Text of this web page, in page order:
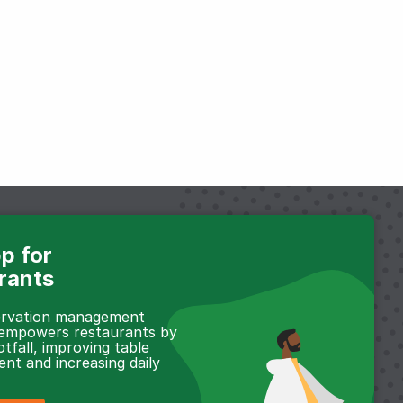
for
management
restaurants by
improving table
and increasing daily